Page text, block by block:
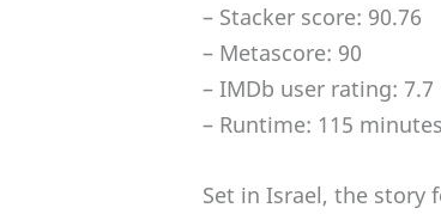
– Stacker score: 90.76
– Metascore: 90
– IMDb user rating: 7.7
– Runtime: 115 minutes
Set in Israel, the story